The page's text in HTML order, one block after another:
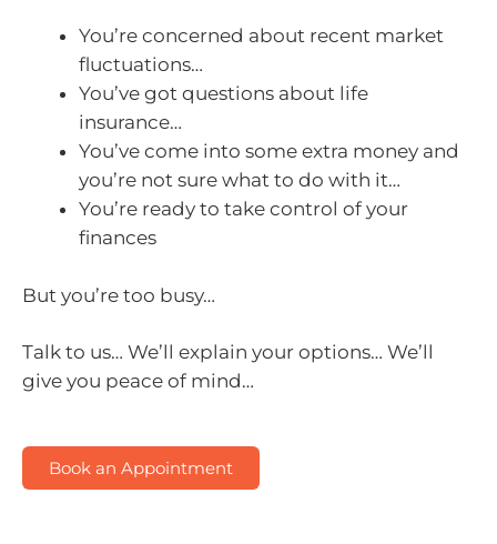
You’re concerned about recent market
fluctuations…
You’ve got questions about life
insurance…
You’ve come into some extra money and
you’re not sure what to do with it…
You’re ready to take control of your
finances
But you’re too busy…
Talk to us… We’ll explain your options… We’ll
give you peace of mind…
Book an Appointment